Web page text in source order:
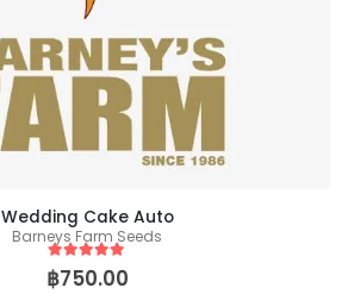
Wedding Cake Auto
Barneys Farm Seeds
5 out of 5
฿750.00